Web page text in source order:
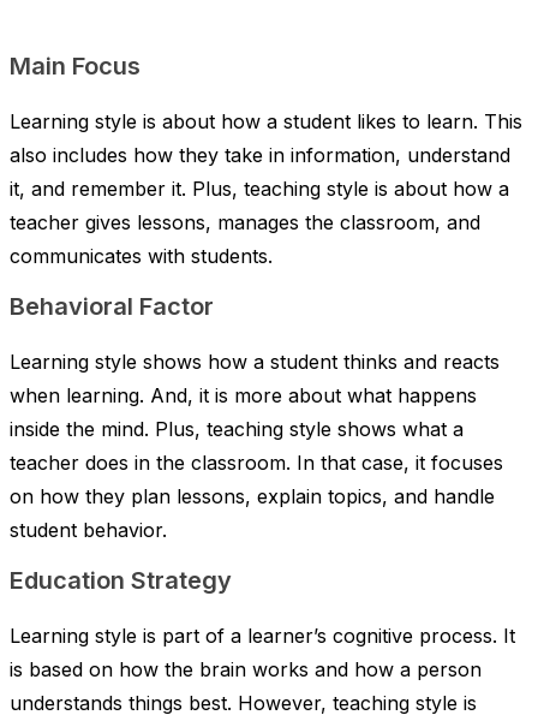
Main Focus
Learning style is about how a student likes to learn. This
also includes how they take in information, understand
it, and remember it. Plus, teaching style is about how a
teacher gives lessons, manages the classroom, and
communicates with students.
Behavioral Factor
Learning style shows how a student thinks and reacts
when learning. And, it is more about what happens
inside the mind. Plus, teaching style shows what a
teacher does in the classroom. In that case, it focuses
on how they plan lessons, explain topics, and handle
student behavior.
Education Strategy
Learning style is part of a learner’s cognitive process. It
is based on how the brain works and how a person
understands things best. However, teaching style is